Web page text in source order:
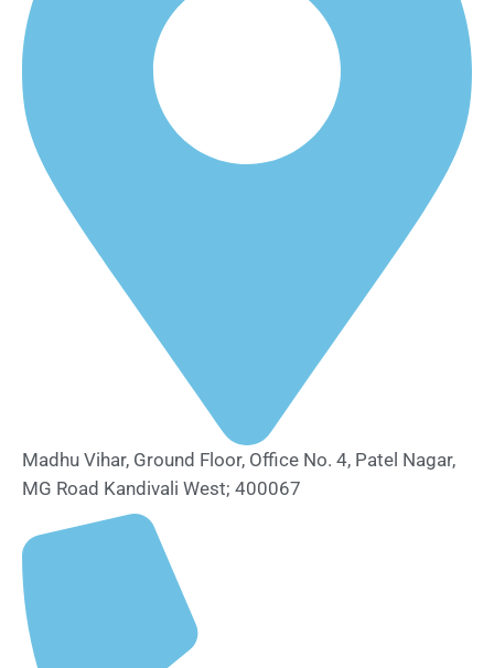
Madhu Vihar, Ground Floor, Office No. 4, Patel Nagar,
MG Road Kandivali West; 400067